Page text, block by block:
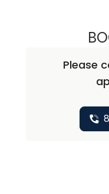
Please